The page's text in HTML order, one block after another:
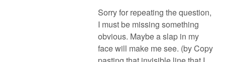
Sorry for repeating the question,
I must be missing something
obvious. Maybe a slap in my
face will make me see. (by Copy